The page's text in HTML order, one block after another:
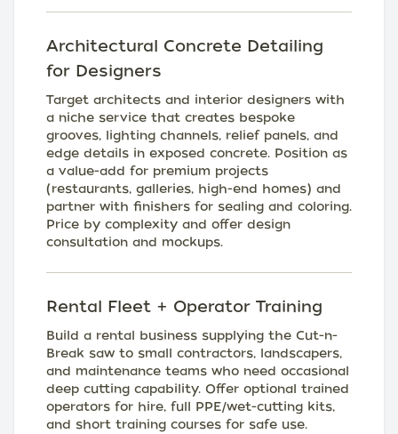
Architectural Concrete Detailing
for Designers
Target architects and interior designers with
a niche service that creates bespoke
grooves, lighting channels, relief panels, and
edge details in exposed concrete. Position as
a value-add for premium projects
(restaurants, galleries, high-end homes) and
partner with finishers for sealing and coloring.
Price by complexity and offer design
consultation and mockups.
Rental Fleet + Operator Training
Build a rental business supplying the Cut-n-
Break saw to small contractors, landscapers,
and maintenance teams who need occasional
deep cutting capability. Offer optional trained
operators for hire, full PPE/wet-cutting kits,
and short training courses for safe use.